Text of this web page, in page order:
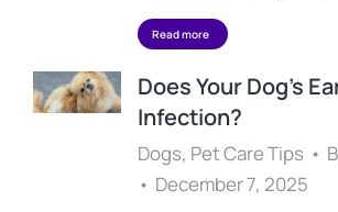
Read more
Does Your Dog’s
Infection?
Dogs, Pet Care Tips
December 7, 2025